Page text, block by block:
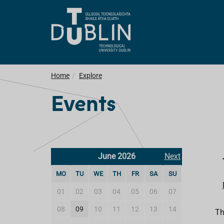
Home Explore
Events
June 2026 Next
MO TU WE TH FR SA SU
01 02 03 04 05 06 07
08 09 10 11 12 13 14